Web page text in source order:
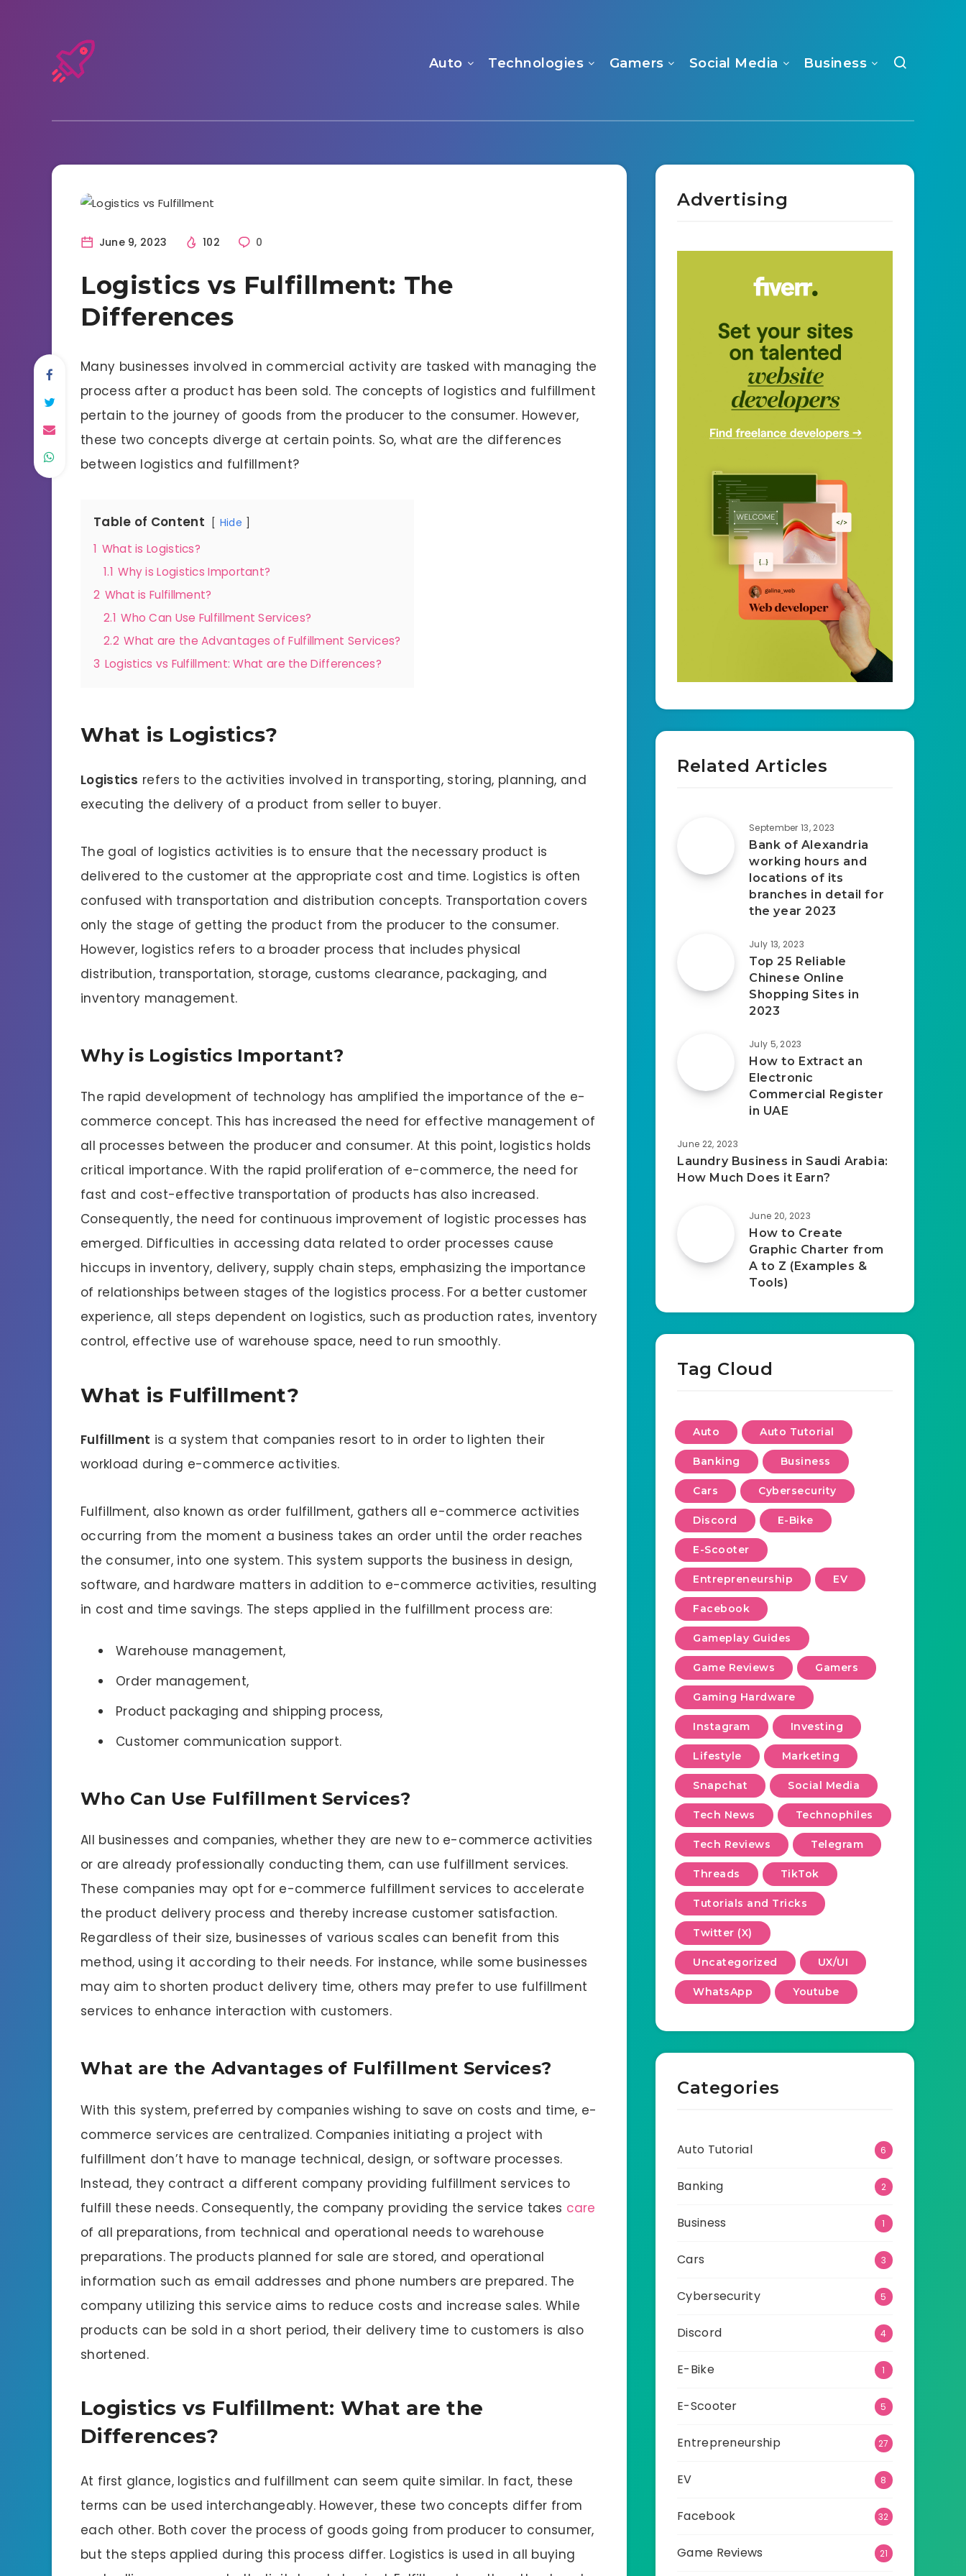
Auto Technologies Gamers Social Media Business
June 9, 2023 102 0
Logistics vs Fulfillment: The
Differences
Many businesses involved in commercial activity are tasked with managing the
process after a product has been sold. The concepts of logistics and fulfillment
pertain to the journey of goods from the producer to the consumer. However,
these two concepts diverge at certain points. So, what are the differences
between logistics and fulfillment?
Table of Content Hide
1 What is Logistics?
1.1 Why is Logistics Important?
2 What is Fulfillment?
2.1 Who Can Use Fulfillment Services?
2.2 What are the Advantages of Fulfillment Services?
3 Logistics vs Fulfillment: What are the Differences?
What is Logistics?
Logistics refers to the activities involved in transporting, storing, planning, and
executing the delivery of a product from seller to buyer.
The goal of logistics activities is to ensure that the necessary product is
delivered to the customer at the appropriate cost and time. Logistics is often
confused with transportation and distribution concepts. Transportation covers
only the stage of getting the product from the producer to the consumer.
However, logistics refers to a broader process that includes physical
distribution, transportation, storage, customs clearance, packaging, and
inventory management.
Why is Logistics Important?
The rapid development of technology has amplified the importance of the e-
commerce concept. This has increased the need for effective management of
all processes between the producer and consumer. At this point, logistics holds
critical importance. With the rapid proliferation of e-commerce, the need for
fast and cost-effective transportation of products has also increased.
Consequently, the need for continuous improvement of logistic processes has
emerged. Difficulties in accessing data related to order processes cause
hiccups in inventory, delivery, supply chain steps, emphasizing the importance
of relationships between stages of the logistics process. For a better customer
experience, all steps dependent on logistics, such as production rates, inventory
control, effective use of warehouse space, need to run smoothly.
What is Fulfillment?
Fulfillment is a system that companies resort to in order to lighten their
workload during e-commerce activities.
Fulfillment, also known as order fulfillment, gathers all e-commerce activities
occurring from the moment a business takes an order until the order reaches
the consumer, into one system. This system supports the business in design,
software, and hardware matters in addition to e-commerce activities, resulting
in cost and time savings. The steps applied in the fulfillment process are:
Warehouse management,
Order management,
Product packaging and shipping process,
Customer communication support.
Who Can Use Fulfillment Services?
All businesses and companies, whether they are new to e-commerce activities
or are already professionally conducting them, can use fulfillment services.
These companies may opt for e-commerce fulfillment services to accelerate
the product delivery process and thereby increase customer satisfaction.
Regardless of their size, businesses of various scales can benefit from this
method, using it according to their needs. For instance, while some businesses
may aim to shorten product delivery time, others may prefer to use fulfillment
services to enhance interaction with customers.
What are the Advantages of Fulfillment Services?
With this system, preferred by companies wishing to save on costs and time, e-
commerce services are centralized. Companies initiating a project with
fulfillment don’t have to manage technical, design, or software processes.
Instead, they contract a different company providing fulfillment services to
fulfill these needs. Consequently, the company providing the service takes care
of all preparations, from technical and operational needs to warehouse
preparations. The products planned for sale are stored, and operational
information such as email addresses and phone numbers are prepared. The
company utilizing this service aims to reduce costs and increase sales. While
products can be sold in a short period, their delivery time to customers is also
shortened.
Logistics vs Fulfillment: What are the
Differences?
At first glance, logistics and fulfillment can seem quite similar. In fact, these
terms can be used interchangeably. However, these two concepts differ from
each other. Both cover the process of goods going from producer to consumer,
but the steps applied during this process differ. Logistics is used in all buying
Advertising
Related Articles
September 13, 2023
Bank of Alexandria
working hours and
locations of its
branches in detail for
the year 2023
July 13, 2023
Top 25 Reliable
Chinese Online
Shopping Sites in
2023
July 5, 2023
How to Extract an
Electronic
Commercial Register
in UAE
June 22, 2023
Laundry Business in Saudi Arabia:
How Much Does it Earn?
June 20, 2023
How to Create
Graphic Charter from
A to Z (Examples &
Tools)
Tag Cloud
Auto Auto Tutorial
Banking Business
Cars Cybersecurity
Discord E-Bike
E-Scooter
Entrepreneurship EV
Facebook
Gameplay Guides
Game Reviews Gamers
Gaming Hardware
Instagram Investing
Lifestyle Marketing
Snapchat Social Media
Tech News Technophiles
Tech Reviews Telegram
Threads TikTok
Tutorials and Tricks
Twitter (X)
Uncategorized UX/UI
WhatsApp Youtube
Categories
Auto Tutorial 6
Banking 2
Business 1
Cars 3
Cybersecurity 5
Discord 4
E-Bike 1
E-Scooter 5
Entrepreneurship 27
EV 8
Facebook 32
Game Reviews 21